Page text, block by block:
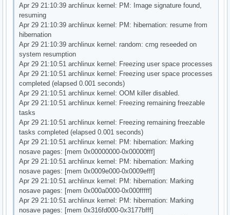
Apr 29 21:10:39 archlinux kernel: PM: Image signature found,
resuming
Apr 29 21:10:39 archlinux kernel: PM: hibernation: resume from
hibernation
Apr 29 21:10:39 archlinux kernel: random: crng reseeded on
system resumption
Apr 29 21:10:51 archlinux kernel: Freezing user space processes
Apr 29 21:10:51 archlinux kernel: Freezing user space processes
completed (elapsed 0.001 seconds)
Apr 29 21:10:51 archlinux kernel: OOM killer disabled.
Apr 29 21:10:51 archlinux kernel: Freezing remaining freezable
tasks
Apr 29 21:10:51 archlinux kernel: Freezing remaining freezable
tasks completed (elapsed 0.001 seconds)
Apr 29 21:10:51 archlinux kernel: PM: hibernation: Marking
nosave pages: [mem 0x00000000-0x00000fff]
Apr 29 21:10:51 archlinux kernel: PM: hibernation: Marking
nosave pages: [mem 0x0009e000-0x0009efff]
Apr 29 21:10:51 archlinux kernel: PM: hibernation: Marking
nosave pages: [mem 0x000a0000-0x000fffff]
Apr 29 21:10:51 archlinux kernel: PM: hibernation: Marking
nosave pages: [mem 0x316fd000-0x3177bfff]